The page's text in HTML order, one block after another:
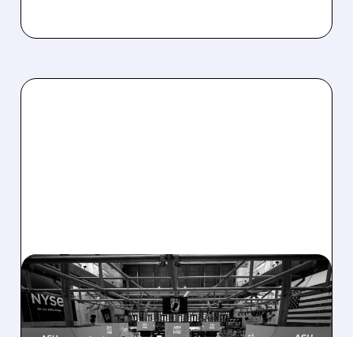
08/07/2026 · 4:33 PM
ASHLAND EXPLORES
SALE AFTER TAKEOVER